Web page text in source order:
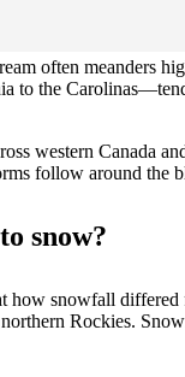
often meanders
to the
western Canada
follow around the
snow?
how snowfall
Rockies.